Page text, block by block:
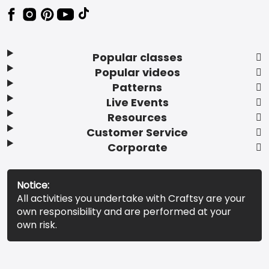
Popular classes
Popular videos
Patterns
Live Events
Resources
Customer Service
Corporate
Notice:
All activities you undertake with Craftsy are your
own responsibility and are performed at your
own risk.